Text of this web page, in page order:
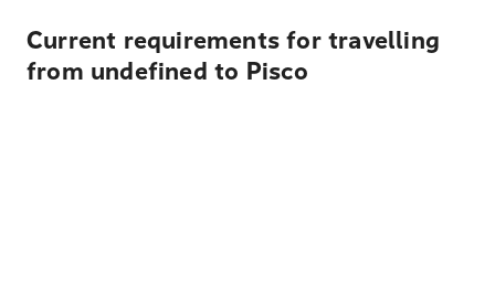
Current requirements for travelling
from undefined to Pisco